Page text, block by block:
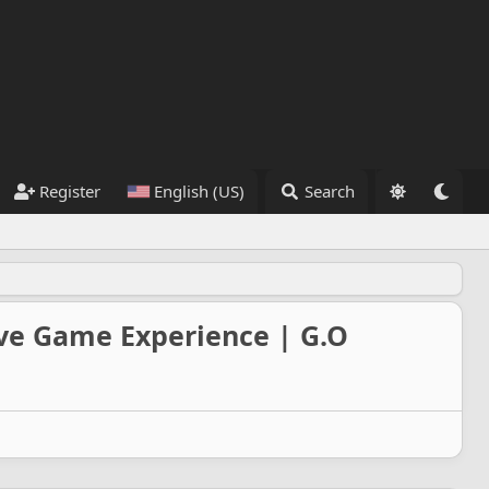
Register English (US) Search
Game Experience | G.O